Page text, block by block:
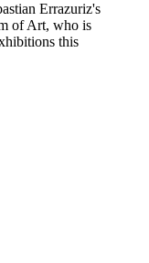
Errazuriz's
of Art, who is
this